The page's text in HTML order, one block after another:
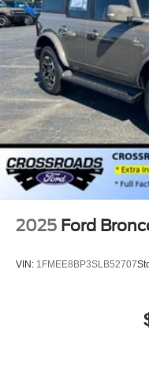
Tailgate/Rear Door
Tires: P255/70R18
Variable Intermittent
Wheels: 18" Bright
high gloss-painted
2025 Ford
VIN: 1FMEE8BP3SLB52707